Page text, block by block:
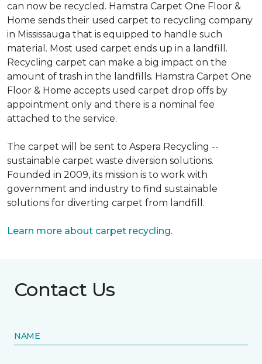
can now be recycled. Hamstra Carpet One Floor &
Home sends their used carpet to recycling company
in Mississauga that is equipped to handle such
material. Most used carpet ends up in a landfill.
Recycling carpet can make a big impact on the
amount of trash in the landfills. Hamstra Carpet One
Floor & Home accepts used carpet drop offs by
appointment only and there is a nominal fee
attached to the service.
The carpet will be sent to Aspera Recycling --
sustainable carpet waste diversion solutions.
Founded in 2009, its mission is to work with
government and industry to find sustainable
solutions for diverting carpet from landfill.
Learn more about carpet recycling.
Contact Us
NAME